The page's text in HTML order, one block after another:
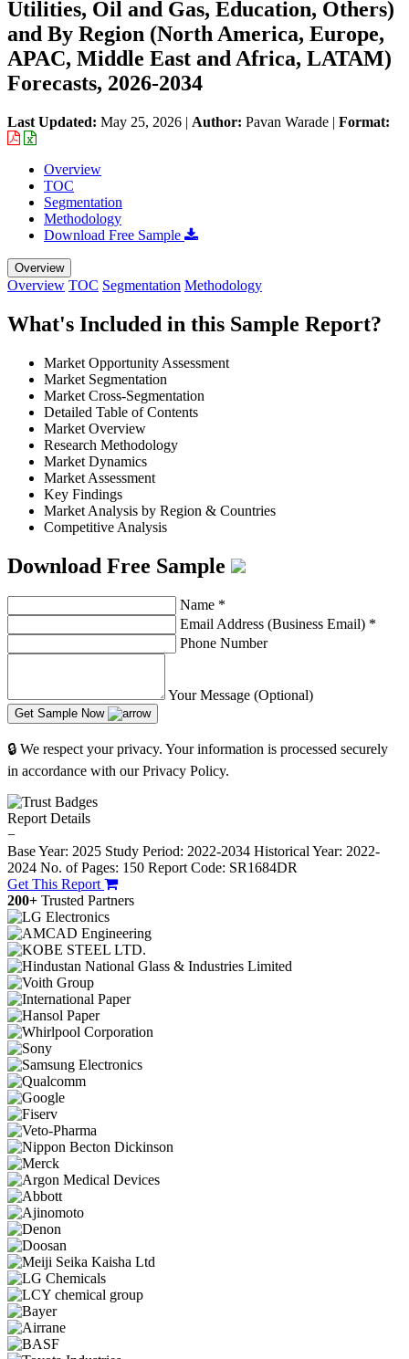
Utilities, Oil and Gas, Education, Others)
and By Region (North America, Europe,
APAC, Middle East and Africa, LATAM)
Forecasts, 2026-2034
Last Updated: May 25, 2026 | Author: Pavan Warade | Format:
Overview
TOC
Segmentation
Methodology
Download Free Sample
Overview
Overview TOC Segmentation Methodology
What's Included in this Sample Report?
Market Opportunity Assessment
Market Segmentation
Market Cross-Segmentation
Detailed Table of Contents
Market Overview
Research Methodology
Market Dynamics
Market Assessment
Key Findings
Market Analysis by Region & Countries
Competitive Analysis
Download Free Sample
Name *
Email Address (Business Email) *
Phone Number
Your Message (Optional)
Get Sample Now
🔒 We respect your privacy. Your information is processed securely
in accordance with our Privacy Policy.
Report Details
−
Base Year: 2025 Study Period: 2022-2034 Historical Year: 2022-
2024 No. of Pages: 150 Report Code: SR1684DR
Get This Report
200+ Trusted Partners